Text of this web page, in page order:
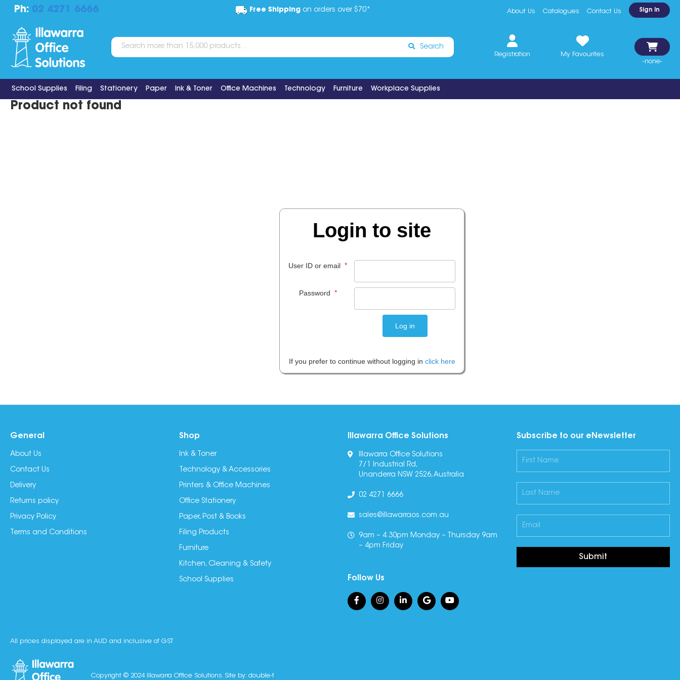
Ph: 02 4271 6666 Free Shippingon orders over $70* About Us Catalogues Contact Us Sign In
Search
Registration
My Favourites
-none-
School Supplies Filing Stationery Paper Ink & Toner Office Machines Technology Furniture Workplace Supplies
Product not found
General
About Us
Contact Us
Delivery
Returns policy
Privacy Policy
Terms and Conditions
Shop
Ink & Toner
Technology & Accessories
Printers & Office Machines
Office Stationery
Paper, Post & Books
Filing Products
Furniture
Kitchen, Cleaning & Safety
School Supplies
Illawarra Office Solutions
Illawarra Office Solutions
7/1 Industrial Rd,
Unanderra NSW 2526, Australia
02 4271 6666
sales@illawarraos.com.au
9am – 4.30pm Monday – Thursday 9am
– 4pm Friday
Follow Us
Subscribe to our eNewsletter
Submit
All prices displayed are in AUD and inclusive of GST
Copyright © 2024 Illawarra Office Solutions. Site by: double-t
Login to site
User ID or email *
Password *
If you prefer to continue without logging in click here